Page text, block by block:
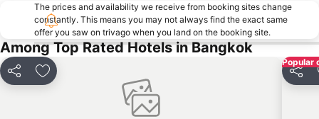
BTS Sala Daeng
Terminal 21
MRT Si Lom
BTS On Nut
BTS Ratchathewi
BTS Phloen Chit
Central World Plaza
The prices and availability we receive from booking sites change
constantly. This means you may not always find the exact same
offer you saw on trivago when you land on the booking site.
Among Top Rated Hotels in Bangkok
Share Add to favorites
Popular
Share